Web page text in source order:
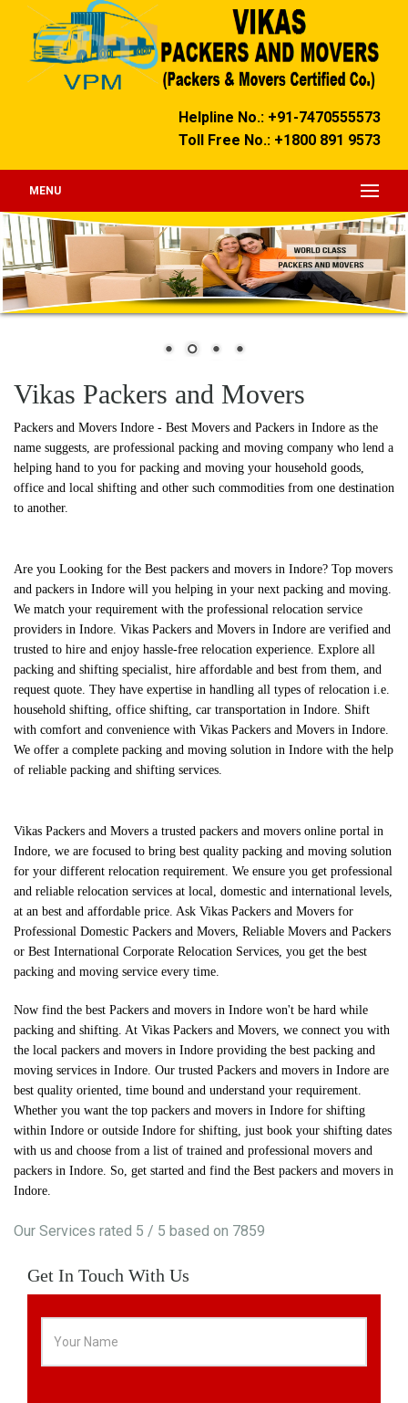
Helpline No.: +91-7470555573
Toll Free No.: +1800 891 9573
MENU
Vikas Packers and Movers
Packers and Movers Indore - Best Movers and Packers in Indore as the
name suggests, are professional packing and moving company who lend a
helping hand to you for packing and moving your household goods,
office and local shifting and other such commodities from one destination
to another.
Are you Looking for the Best packers and movers in Indore? Top movers
and packers in Indore will you helping in your next packing and moving.
We match your requirement with the professional relocation service
providers in Indore. Vikas Packers and Movers in Indore are verified and
trusted to hire and enjoy hassle-free relocation experience. Explore all
packing and shifting specialist, hire affordable and best from them, and
request quote. They have expertise in handling all types of relocation i.e.
household shifting, office shifting, car transportation in Indore. Shift
with comfort and convenience with Vikas Packers and Movers in Indore.
We offer a complete packing and moving solution in Indore with the help
of reliable packing and shifting services.
Vikas Packers and Movers a trusted packers and movers online portal in
Indore, we are focused to bring best quality packing and moving solution
for your different relocation requirement. We ensure you get professional
and reliable relocation services at local, domestic and international levels,
at an best and affordable price. Ask Vikas Packers and Movers for
Professional Domestic Packers and Movers, Reliable Movers and Packers
or Best International Corporate Relocation Services, you get the best
packing and moving service every time.
Now find the best Packers and movers in Indore won't be hard while
packing and shifting. At Vikas Packers and Movers, we connect you with
the local packers and movers in Indore providing the best packing and
moving services in Indore. Our trusted Packers and movers in Indore are
best quality oriented, time bound and understand your requirement.
Whether you want the top packers and movers in Indore for shifting
within Indore or outside Indore for shifting, just book your shifting dates
with us and choose from a list of trained and professional movers and
packers in Indore. So, get started and find the Best packers and movers in
Indore.
Our Services rated 5 / 5 based on 7859
Get In Touch With Us